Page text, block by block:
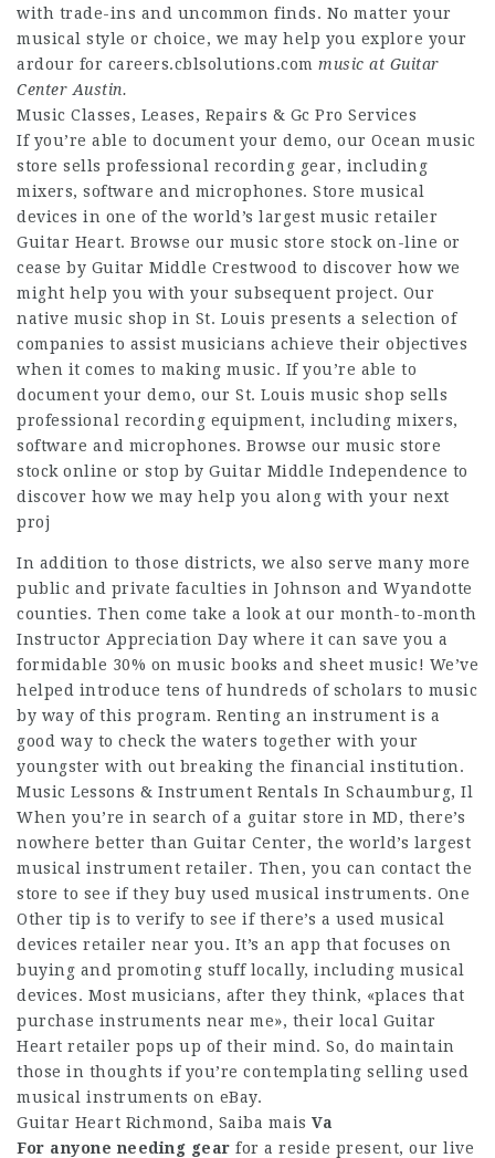
with trade-ins and uncommon finds. No matter your
musical style or choice, we may help you explore your
ardour for careers.cblsolutions.com music at Guitar
Center Austin.
Music Classes, Leases, Repairs & Gc Pro Services
If you’re able to document your demo, our Ocean music
store sells professional recording gear, including
mixers, software and microphones. Store musical
devices in one of the world’s largest music retailer
Guitar Heart. Browse our music store stock on-line or
cease by Guitar Middle Crestwood to discover how we
might help you with your subsequent project. Our
native music shop in St. Louis presents a selection of
companies to assist musicians achieve their objectives
when it comes to making music. If you’re able to
document your demo, our St. Louis music shop sells
professional recording equipment, including mixers,
software and microphones. Browse our music store
stock online or stop by Guitar Middle Independence to
discover how we may help you along with your next
proj
In addition to those districts, we also serve many more
public and private faculties in Johnson and Wyandotte
counties. Then come take a look at our month-to-month
Instructor Appreciation Day where it can save you a
formidable 30% on music books and sheet music! We’ve
helped introduce tens of hundreds of scholars to music
by way of this program. Renting an instrument is a
good way to check the waters together with your
youngster with out breaking the financial institution.
Music Lessons & Instrument Rentals In Schaumburg, Il
When you’re in search of a guitar store in MD, there’s
nowhere better than Guitar Center, the world’s largest
musical instrument retailer. Then, you can contact the
store to see if they buy used musical instruments. One
Other tip is to verify to see if there’s a used musical
devices retailer near you. It’s an app that focuses on
buying and promoting stuff locally, including musical
devices. Most musicians, after they think, «places that
purchase instruments near me», their local Guitar
Heart retailer pops up of their mind. So, do maintain
those in thoughts if you’re contemplating selling used
musical instruments on eBay.
Guitar Heart Richmond, Saiba mais Va
For anyone needing gear for a reside present, our live